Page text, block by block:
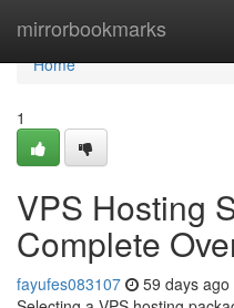
mirrorbookmarks
Home
Home
1
VPS Hosting
Complete
fayufes083107 59 days ago